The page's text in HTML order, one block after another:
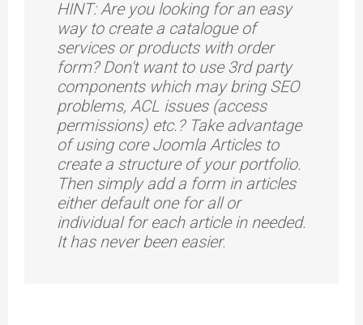
HINT: Are you looking for an easy
way to create a catalogue of
services or products with order
form? Don't want to use 3rd party
components which may bring SEO
problems, ACL issues (access
permissions) etc.? Take advantage
of using core Joomla Articles to
create a structure of your portfolio.
Then simply add a form in articles
either default one for all or
individual for each article in needed.
It has never been easier.